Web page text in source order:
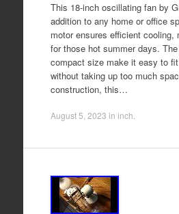
This 18-inch oscillating fan by
addition to any home or office
motor ensures efficient cooling,
for those hot summer days.
compact size make it easy to
without taking up too much
construction, this…
August 5, 2023 in inch